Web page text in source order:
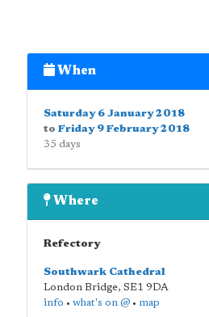
When
Saturday 6 January 2018
to Friday 9 February 2018
35 days
Where
Refectory
Southwark Cathedral
London Bridge, SE1 9DA
info • what's on @• map